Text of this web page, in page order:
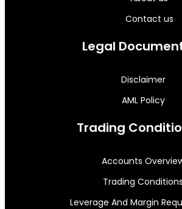
Contact us
Legal
Disclaimer
AML Policy
Trading
Accounts
Trading Conditions
Leverage And Margin